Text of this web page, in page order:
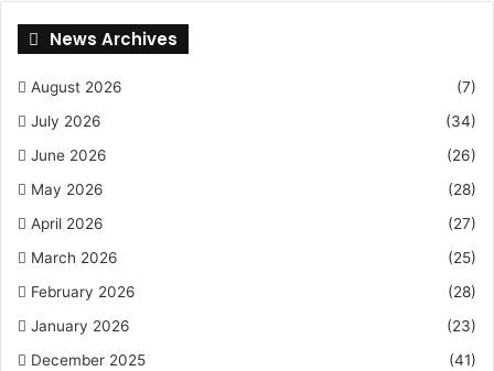
News Archives
August 2026
(7)
July 2026
(34)
June 2026
(26)
May 2026
(28)
April 2026
(27)
March 2026
(25)
February 2026
(28)
January 2026
(23)
December 2025
(41)